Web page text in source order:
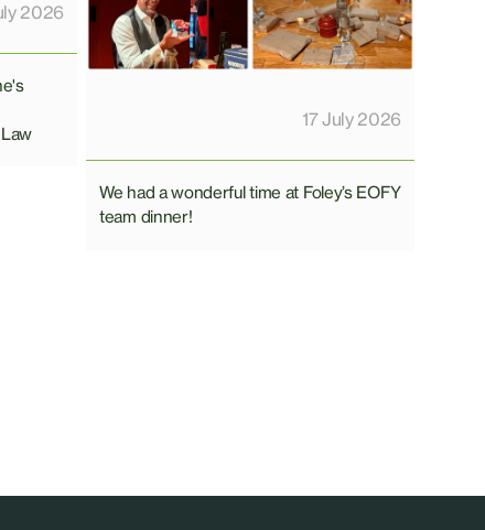
2026
17 July 2026
We had a wonderful time at Foley’s EOFY
team dinner!